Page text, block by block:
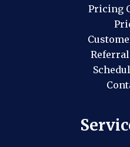
Pricing